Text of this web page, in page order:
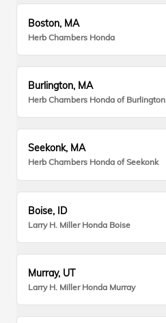
Boston, MA
Herb Chambers Honda
Burlington, MA
Herb Chambers Honda of Burlington
Seekonk, MA
Herb Chambers Honda of Seekonk
Boise, ID
Larry H. Miller Honda Boise
Murray, UT
Larry H. Miller Honda Murray